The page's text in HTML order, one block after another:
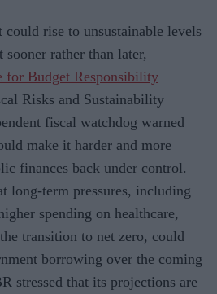
rise to unsustainable levels
sooner rather than later,
for Budget Responsibility
Risks and Sustainability
fiscal watchdog warned
make it harder and more
finances back under control.
long-term pressures, including
spending on healthcare,
transition to net zero, could
borrowing over the coming
stressed that its projections are